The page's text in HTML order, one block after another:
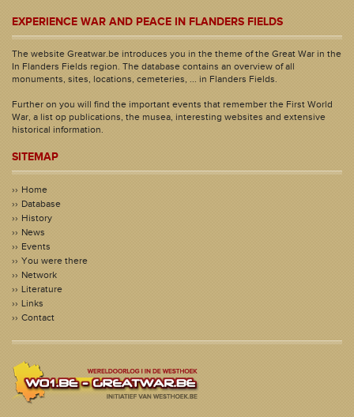
EXPERIENCE WAR AND PEACE IN FLANDERS FIELDS
The website Greatwar.be introduces you in the theme of the Great War in the
In Flanders Fields region. The database contains an overview of all
monuments, sites, locations, cemeteries, ... in Flanders Fields.
Further on you will find the important events that remember the First World
War, a list op publications, the musea, interesting websites and extensive
historical information.
SITEMAP
Home
Database
History
News
Events
You were there
Network
Literature
Links
Contact